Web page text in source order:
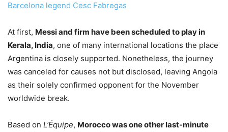
Barcelona legend Cesc Fabregas
At first, Messi and firm have been scheduled to play in
Kerala, India, one of many international locations the place
Argentina is closely supported. Nonetheless, the journey
was canceled for causes not but disclosed, leaving Angola
as their solely confirmed opponent for the November
worldwide break.
Based on L’Équipe, Morocco was one other last-minute